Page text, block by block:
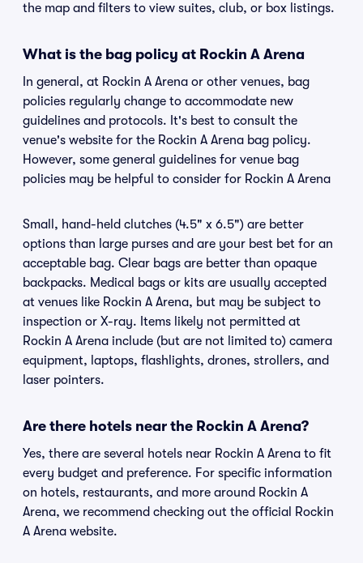
the map and filters to view suites, club, or box listings.
What is the bag policy at Rockin A Arena
In general, at Rockin A Arena or other venues, bag
policies regularly change to accommodate new
guidelines and protocols. It's best to consult the
venue's website for the Rockin A Arena bag policy.
However, some general guidelines for venue bag
policies may be helpful to consider for Rockin A Arena
Small, hand-held clutches (4.5" x 6.5") are better
options than large purses and are your best bet for an
acceptable bag. Clear bags are better than opaque
backpacks. Medical bags or kits are usually accepted
at venues like Rockin A Arena, but may be subject to
inspection or X-ray. Items likely not permitted at
Rockin A Arena include (but are not limited to) camera
equipment, laptops, flashlights, drones, strollers, and
laser pointers.
Are there hotels near the Rockin A Arena?
Yes, there are several hotels near Rockin A Arena to fit
every budget and preference. For specific information
on hotels, restaurants, and more around Rockin A
Arena, we recommend checking out the official Rockin
A Arena website.